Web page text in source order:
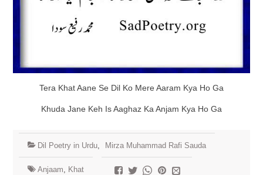
Tera Khat Aane Se Dil Ko Mere Aaram Kya Ho Ga
Khuda Jane Keh Is Aaghaz Ka Anjam Kya Ho Ga
Dil Poetry in Urdu, Mirza Muhammad Rafi Sauda
Anjaam Khat